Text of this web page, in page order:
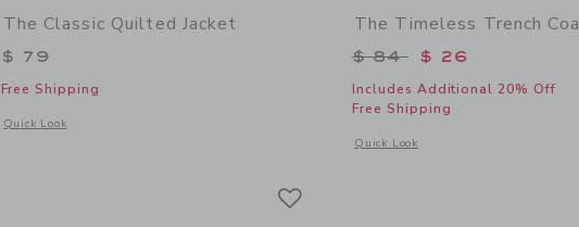
The Classic Quilted Jacket
$ 79
Free Shipping
Quick Look
Opens a modal window with additional details of The Classic Quilted Jacket
The Timeless Trench
Price reduced from
$ 84 $ 26
Includes Additional 20% Off
Free Shipping
Quick Look
Opens a modal window with